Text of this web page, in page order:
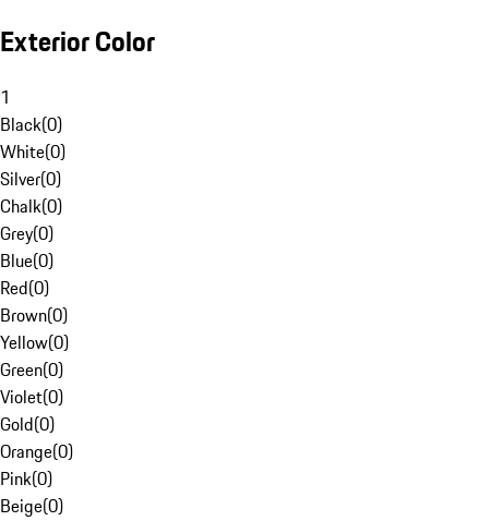
Exterior Color
1
Black(0)
White(0)
Silver(0)
Chalk(0)
Grey(0)
Blue(0)
Red(0)
Brown(0)
Yellow(0)
Green(0)
Violet(0)
Gold(0)
Orange(0)
Pink(0)
Beige(0)